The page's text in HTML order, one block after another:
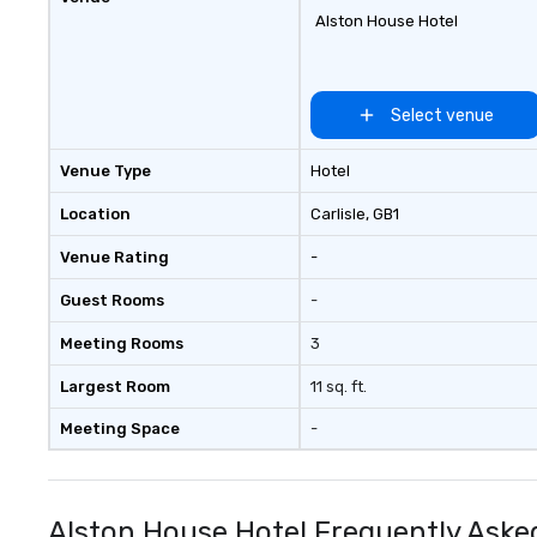
Venue Type
Location
Venue Rating
Guest Rooms
Meeting Rooms
Largest Room
Meeting Space
Alston House Hotel
Select venue
Hotel
Carlisle, GB1
-
-
3
11 sq. ft.
-